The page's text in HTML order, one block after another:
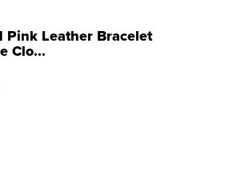
Pink Leather Bracelet
Clo...